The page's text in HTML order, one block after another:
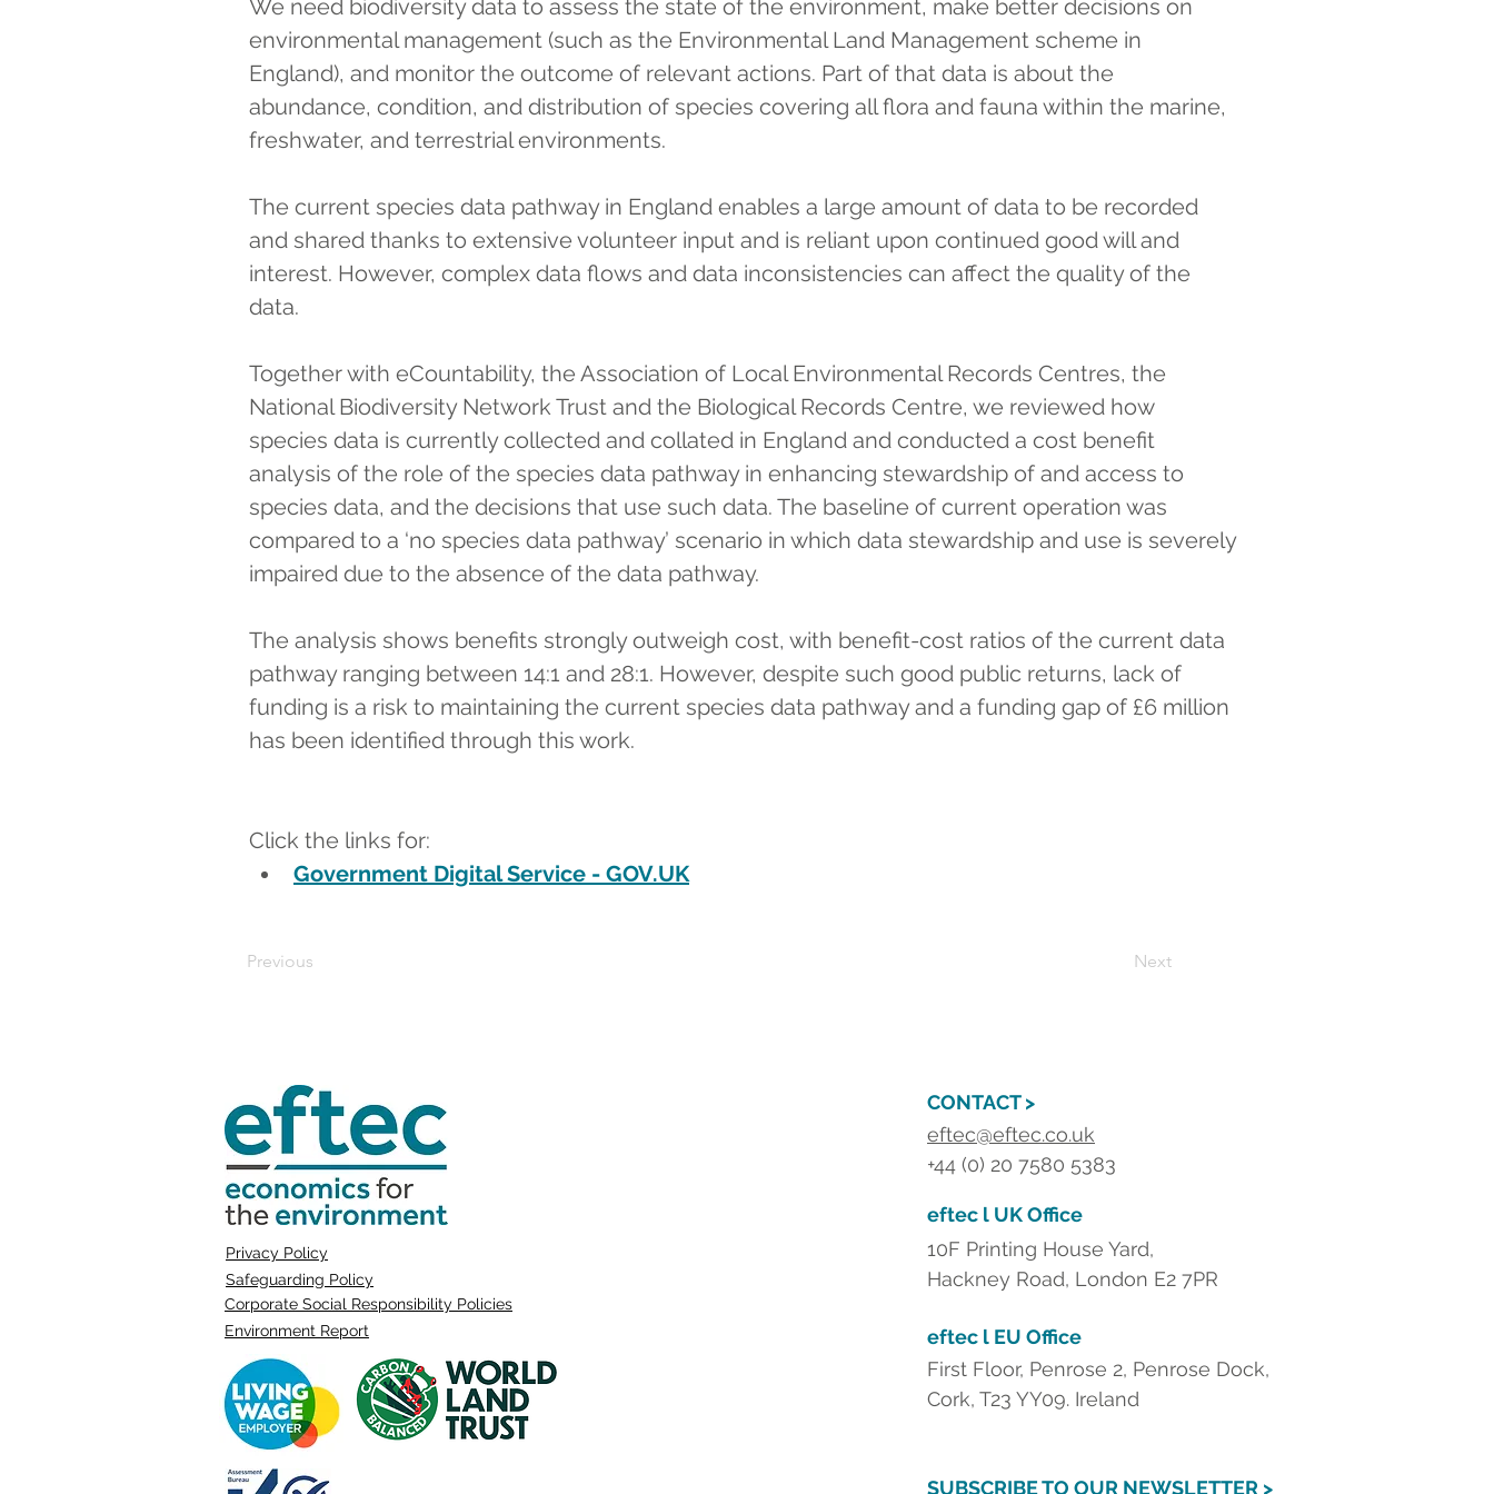
We need biodiversity data to assess the state of the environment, make better decisions on
environmental management (such as the Environmental Land Management scheme in
England), and monitor the outcome of relevant actions. Part of that data is about the
abundance, condition, and distribution of species covering all flora and fauna within the marine,
freshwater, and terrestrial environments.
The current species data pathway in England enables a large amount of data to be recorded
and shared thanks to extensive volunteer input and is reliant upon continued good will and
interest. However, complex data flows and data inconsistencies can affect the quality of the
data.
Together with eCountability, the Association of Local Environmental Records Centres, the
National Biodiversity Network Trust and the Biological Records Centre, we reviewed how
species data is currently collected and collated in England and conducted a cost benefit
analysis of the role of the species data pathway in enhancing stewardship of and access to
species data, and the decisions that use such data. The baseline of current operation was
compared to a ‘no species data pathway’ scenario in which data stewardship and use is severely
impaired due to the absence of the data pathway.
The analysis shows benefits strongly outweigh cost, with benefit-cost ratios of the current data
pathway ranging between 14:1 and 28:1. However, despite such good public returns, lack of
funding is a risk to maintaining the current species data pathway and a funding gap of £6 million
has been identified through this work.
Click the links for:
Government Digital Service - GOV.UK
Previous Next
Privacy Policy
Safeguarding Policy
Corporate Social Responsibility Policies
Environment Report
CONTACT >
eftec@eftec.co.uk
+44 (0) 20 7580 5383
eftec l UK Office
10F Printing House Yard,
Hackney Road, London E2 7PR
eftec l EU Office
First Floor, Penrose 2, Penrose Dock,
Cork, T23 YY09. Ireland
SUBSCRIBE TO OUR NEWSLETTER >